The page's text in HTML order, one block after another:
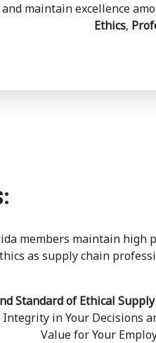
maintain excellence
Ethics,
members maintain high
as supply chain
Standard of Ethical
Integrity in Your Decisions
Value for Your